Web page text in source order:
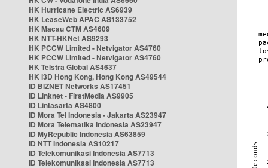
HK Hurricane Electric AS6939
HK LeaseWeb APAC AS133752
HK Macau CTM AS4609
HK NTT-HKNet AS9293
HK PCCW Limited - Netvigator AS4760
HK PCCW Limited - Netvigator AS4760
HK Telstra Global AS4637
HK i3D Hong Kong, Hong Kong AS49544
ID BIZNET Networks AS17451
ID Linknet - FirstMedia AS9905
ID Lintasarta AS4800
ID Mora Tel Indonesia - Jakarta AS23947
ID Mora Telematika Indonesia AS23947
ID MyRepublic Indonesia AS63859
ID NTT Indonesia AS10217
ID Telekomunikasi Indonesia AS7713
ID Telekomunikasi Indonesia AS7713